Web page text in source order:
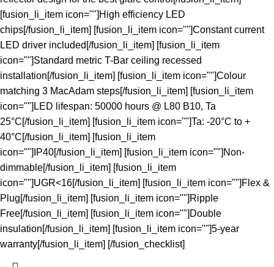
[fusion_li_item icon=""]High efficiency LED
chips[/fusion_li_item] [fusion_li_item icon=""]Constant current
LED driver included[/fusion_li_item] [fusion_li_item
icon=""]Standard metric T-Bar ceiling recessed
installation[/fusion_li_item] [fusion_li_item icon=""]Colour
matching 3 MacAdam steps[/fusion_li_item] [fusion_li_item
icon=""]LED lifespan: 50000 hours @ L80 B10, Ta
25°C[/fusion_li_item] [fusion_li_item icon=""]Ta: -20°C to +
40°C[/fusion_li_item] [fusion_li_item
icon=""]IP40[/fusion_li_item] [fusion_li_item icon=""]Non-
dimmable[/fusion_li_item] [fusion_li_item
icon=""]UGR<16[/fusion_li_item] [fusion_li_item icon=""]Flex &
Plug[/fusion_li_item] [fusion_li_item icon=""]Ripple
Free[/fusion_li_item] [fusion_li_item icon=""]Double
insulation[/fusion_li_item] [fusion_li_item icon=""]5-year
warranty[/fusion_li_item] [/fusion_checklist]